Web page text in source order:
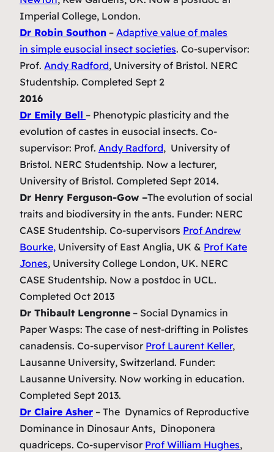
Imperial College, London.
Dr Robin Southon – Adaptive value of males
in simple eusocial insect societies. Co-supervisor:
Prof. Andy Radford, University of Bristol. NERC
Studentship. Completed Sept 2
2016
Dr Emily Bell – Phenotypic plasticity and the
evolution of castes in eusocial insects. Co-
supervisor: Prof. Andy Radford, University of
Bristol. NERC Studentship. Now a lecturer,
University of Bristol. Completed Sept 2014.
Dr Henry Ferguson-Gow –The evolution of social
traits and biodiversity in the ants. Funder: NERC
CASE Studentship. Co-supervisors Prof Andrew
Bourke, University of East Anglia, UK & Prof Kate
Jones, University College London, UK. NERC
CASE Studentship. Now a postdoc in UCL.
Completed Oct 2013
Dr Thibault Lengronne – Social Dynamics in
Paper Wasps: The case of nest-drifting in Polistes
canadensis. Co-supervisor Prof Laurent Keller,
Lausanne University, Switzerland. Funder:
Lausanne University. Now working in education.
Completed Sept 2013.
Dr Claire Asher – The Dynamics of Reproductive
Dominance in Dinosaur Ants, Dinoponera
quadriceps. Co-supervisor Prof William Hughes,